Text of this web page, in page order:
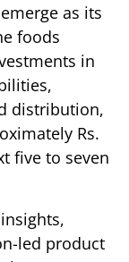
as its
foods
in
distribution,
Rs.
five to seven
led product